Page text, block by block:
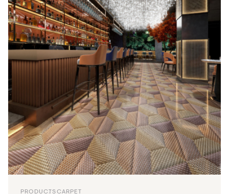
PRODUCTSCARPET